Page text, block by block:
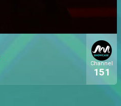
Channel
151